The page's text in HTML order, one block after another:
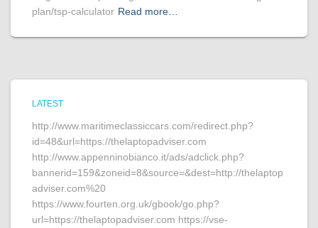
plan/tsp-calculator Read more…
LATEST
http://www.maritimeclassiccars.com/redirect.php?
id=48&url=https://thelaptopadviser.com
http://www.appenninobianco.it/ads/adclick.php?
bannerid=159&zoneid=8&source=&dest=http://thelaptop
adviser.com%20
https://www.fourten.org.uk/gbook/go.php?
url=https://thelaptopadviser.com https://vse-